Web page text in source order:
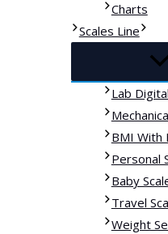
Charts
Scales Line
Lab
BMI With
Personal
Baby
Travel
Weight